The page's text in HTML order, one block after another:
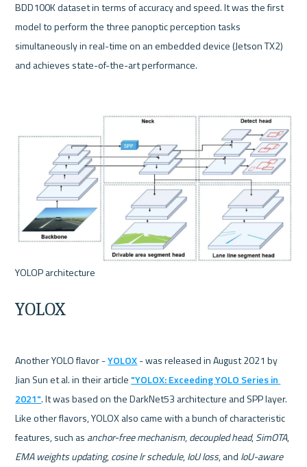
BDD100K dataset in terms of accuracy and speed. It was the first
model to perform the three panoptic perception tasks
simultaneously in real-time on an embedded device (Jetson TX2)
and achieves state-of-the-art performance.
YOLOX
Another YOLO flavor - YOLOX - was released in August 2021 by
Jian Sun et al. in their article "YOLOX: Exceeding YOLO Series in
2021". It was based on the DarkNet53 architecture and SPP layer.
Like other flavors, YOLOX also came with a bunch of characteristic
features, such as anchor-free mechanism, decoupled head, SimOTA
EMA weights updating, cosine lr schedule, IoU loss, and IoU-aware